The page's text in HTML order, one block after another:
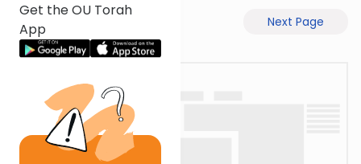
Get the OU Torah
App
Next Page